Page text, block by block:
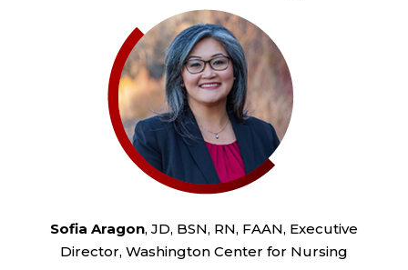
Sofia Aragon, JD, BSN, RN, FAAN, Executive
Director, Washington Center for Nursing